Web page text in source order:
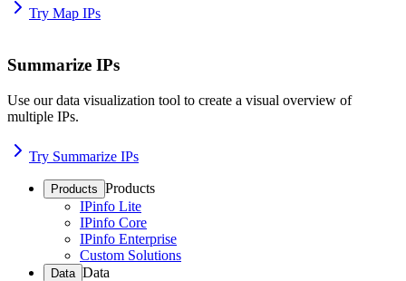
Try Map IPs
Summarize IPs
Use our data visualization tool to create a visual overview of
multiple IPs.
Try Summarize IPs
Products Products
IPinfo Lite
IPinfo Core
IPinfo Enterprise
Custom Solutions
Data Data